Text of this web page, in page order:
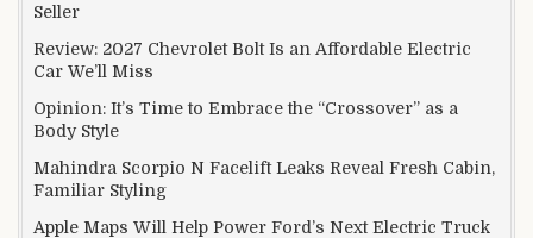
Seller
Review: 2027 Chevrolet Bolt Is an Affordable Electric
Car We’ll Miss
Opinion: It’s Time to Embrace the “Crossover” as a
Body Style
Mahindra Scorpio N Facelift Leaks Reveal Fresh Cabin,
Familiar Styling
Apple Maps Will Help Power Ford’s Next Electric Truck